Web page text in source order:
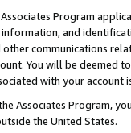
Program
and
communications
You will be deemed
with your account
Associates Program,
the United States.